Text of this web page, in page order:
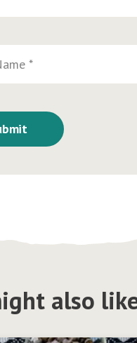
also